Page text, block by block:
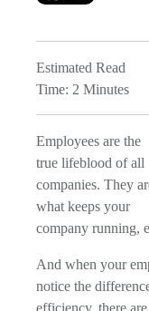
Estimated Read
Time: 2 Minutes
Employees are the
true lifeblood of all
companies. They
what keeps your
company running,
And when your
notice the
efficiency, there